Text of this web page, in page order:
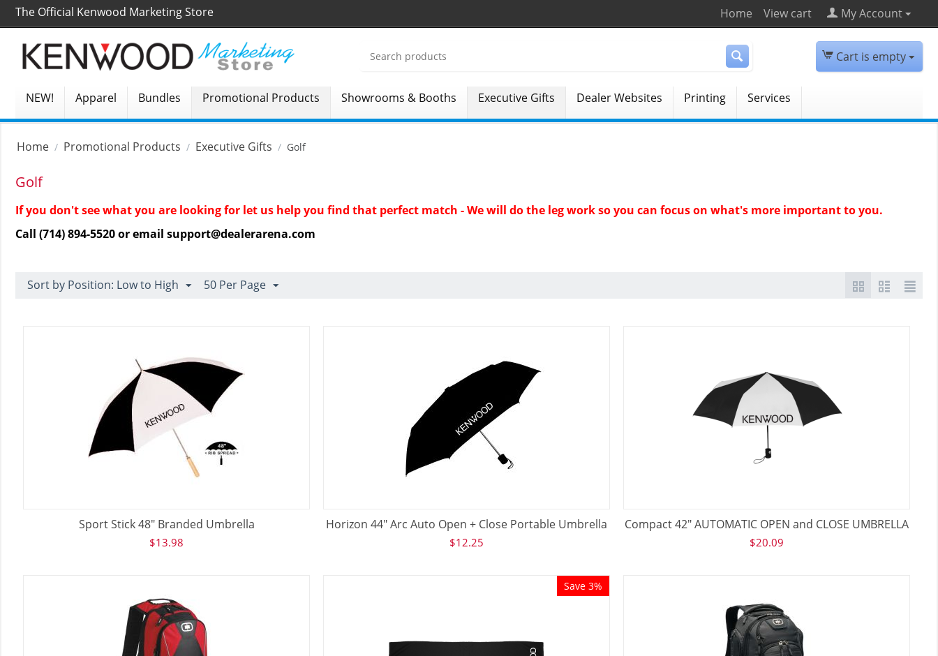
The Official Kenwood Marketing Store My Account
Home View cart
Cart is empty
NEW! Apparel Bundles Promotional Products Showrooms & Booths Executive Gifts Dealer Websites Printing Services
Home / Promotional Products / Executive Gifts / Golf
Golf
If you don't see what you are looking for let us help you find that perfect match - We will do the leg work so you can focus on what's more important to you.
Call (714) 894-5520 or email support@dealerarena.com
Sort by Position: Low to High 50 Per Page
Sport Stick 48" Branded Umbrella
$13.98
Horizon 44" Arc Auto Open + Close Portable Umbrella
$12.25
Compact 42" AUTOMATIC OPEN and CLOSE UMBRELLA
$20.09
Save 3%